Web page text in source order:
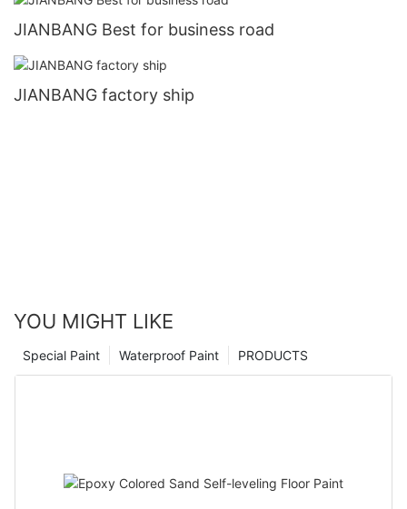
JIANBANG Best for business road
JIANBANG factory ship
YOU MIGHT LIKE
PRODUCTS
Waterproof Paint
Special Paint